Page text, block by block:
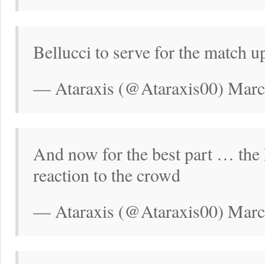
Bellucci to serve for the match
— Ataraxis (@Ataraxis00)
And now for the best part … the
reaction to the crowd
— Ataraxis (@Ataraxis00)